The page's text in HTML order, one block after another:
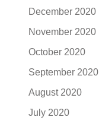
December 2020
November 2020
October 2020
September 2020
August 2020
July 2020